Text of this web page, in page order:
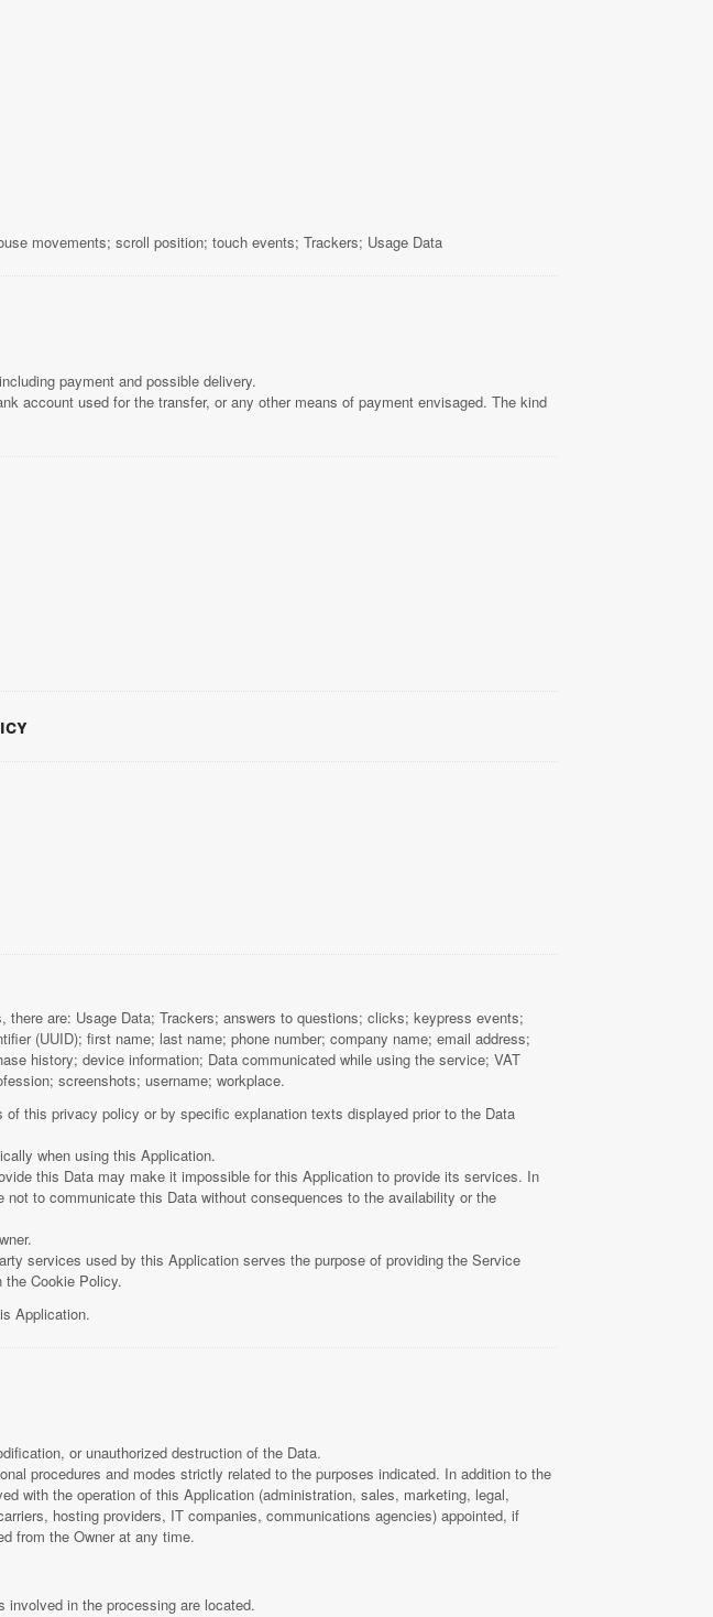
movements; scroll position; touch events; Trackers; Usage Data
payment and possible delivery.
account used for the transfer, or any other means of payment envisaged. The kind
are: Usage Data; Trackers; answers to questions; clicks; keypress events;
(UUID); first name; last name; phone number; company name; email address;
history; device information; Data communicated while using the service; VAT
screenshots; username; workplace.
this privacy policy or by specific explanation texts displayed prior to the Data
when using this Application.
this Data may make it impossible for this Application to provide its services. In
to communicate this Data without consequences to the availability or the
services used by this Application serves the purpose of providing the Service
the Cookie Policy.
Application.
or unauthorized destruction of the Data.
procedures and modes strictly related to the purposes indicated. In addition to the
with the operation of this Application (administration, sales, marketing, legal,
hosting providers, IT companies, communications agencies) appointed, if
from the Owner at any time.
involved in the processing are located.